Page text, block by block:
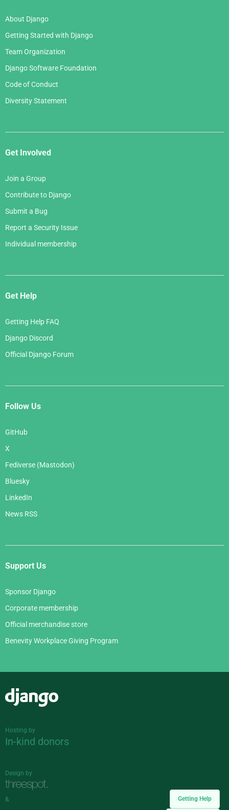
Getting Help
About Django
Getting Started with Django
Team Organization
Django Software Foundation
Code of Conduct
Diversity Statement
Get Involved
Join a Group
Contribute to Django
Submit a Bug
Report a Security Issue
Individual membership
Get Help
Getting Help FAQ
Django Discord
Official Django Forum
Follow Us
GitHub
X
Fediverse (Mastodon)
Bluesky
LinkedIn
News RSS
Support Us
Sponsor Django
Corporate membership
Official merchandise store
Benevity Workplace Giving Program
Hosting by
In-kind donors
Design by
&